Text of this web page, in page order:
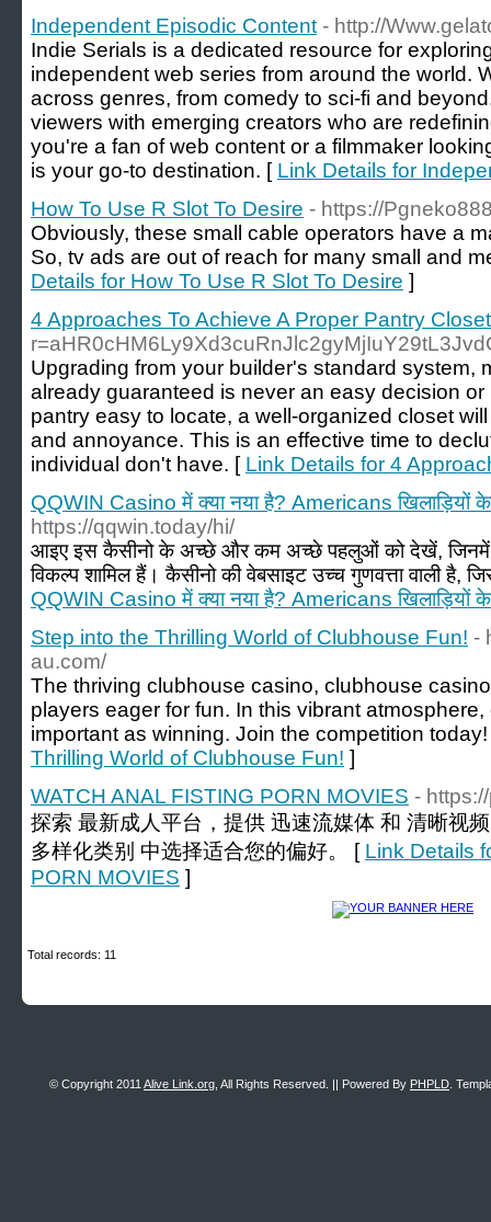
Independent Episodic Content - http://
Indie Serials is a dedicated resource for
independent web series from around the world.
across genres, from comedy to sci-fi and
viewers with emerging creators who are
you're a fan of web content or a filmmaker
is your go-to destination. [ Link Details for
How To Use R Slot To Desire - https://
Obviously, these small cable operators have a
So, tv ads are out of reach for many small and
Details for How To Use R Slot To Desire ]
4 Approaches To Achieve A Proper Pantry
Upgrading from your builder's standard
already guaranteed is never an easy decision
pantry easy to locate, a well-organized closet
and annoyance. This is an effective time to
individual don't have. [ Link Details for 4
QQWIN Casino में क्या नया है? Americans खिलाड़ियों के
https://qqwin.today/hi/
आइए इस कैसीनो के अच्छे और कम अच्छे पहलुओं को देखें, जिनमें
विकल्प शामिल हैं। कैसीनो की वेबसाइट उच्च गुणवत्ता वाली है,
QQWIN Casino में क्या नया है? Americans खिलाड़ियों के
Step into the Thrilling World of Clubhouse Fun! -
au.com/
The thriving clubhouse casino, clubhouse
players eager for fun. In this vibrant
important as winning. Join the competition
Thrilling World of Clubhouse Fun! ]
WATCH ANAL FISTING PORN MOVIES -
探索 最新成人平台，提供 迅速流媒体 和 清晰视
多样化类别 中选择适合您的偏好。 [ Link Details
PORN MOVIES ]
Total records: 11
© Copyright 2011 Alive Link.org , All Rights Reserved. || Powered By PHPLD .